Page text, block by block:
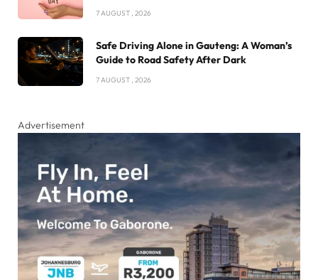
7 AUGUST , 2026
Safe Driving Alone in Gauteng: A Woman’s
Guide to Road Safety After Dark
7 AUGUST , 2026
Advertisement